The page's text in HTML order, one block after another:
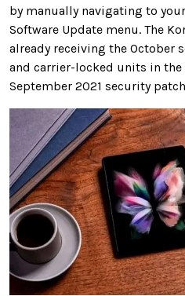
by manually navigating to
Software Update menu. The
already receiving the October
and carrier-locked units in the
September 2021 security